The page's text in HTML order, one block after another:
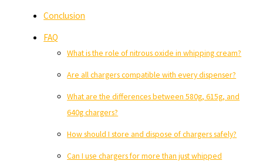
Conclusion
FAQ
What is the role of nitrous oxide in whipping cream?
Are all chargers compatible with every dispenser?
What are the differences between 580g, 615g, and
640g chargers?
How should I store and dispose of chargers safely?
Can I use chargers for more than just whipped